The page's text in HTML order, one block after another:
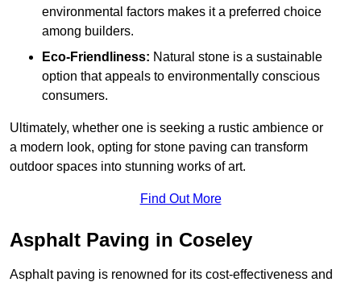
environmental factors makes it a preferred choice
among builders.
Eco-Friendliness: Natural stone is a sustainable
option that appeals to environmentally conscious
consumers.
Ultimately, whether one is seeking a rustic ambience or
a modern look, opting for stone paving can transform
outdoor spaces into stunning works of art.
Find Out More
Asphalt Paving in Coseley
Asphalt paving is renowned for its cost-effectiveness and